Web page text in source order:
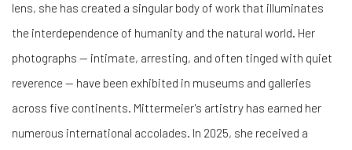
lens, she has created a singular body of work that illuminates
the interdependence of humanity and the natural world. Her
photographs — intimate, arresting, and often tinged with quiet
reverence — have been exhibited in museums and galleries
across five continents. Mittermeier's artistry has earned her
numerous international accolades. In 2025, she received a